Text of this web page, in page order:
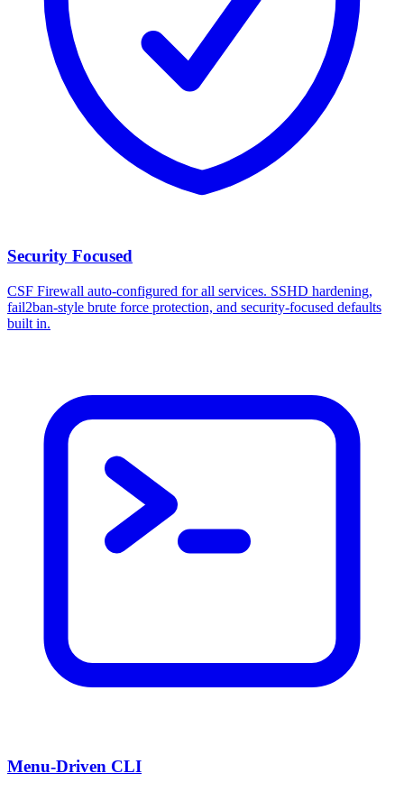
Security Focused
CSF Firewall auto-configured for all services. SSHD hardening,
fail2ban-style brute force protection, and security-focused defaults
built in.
Menu-Driven CLI